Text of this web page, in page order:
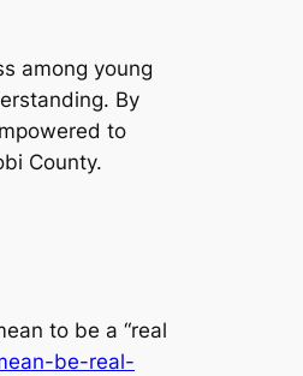
among young
By
to
County.
to be a “real
be-real-